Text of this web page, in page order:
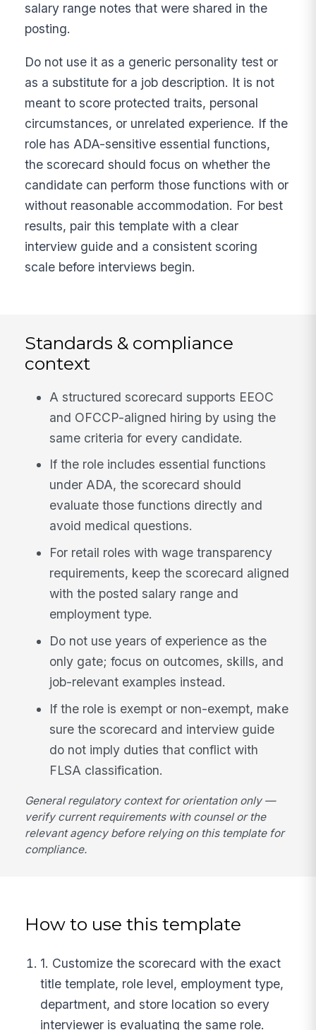
salary range notes that were shared in the
posting.
Do not use it as a generic personality test or
as a substitute for a job description. It is not
meant to score protected traits, personal
circumstances, or unrelated experience. If the
role has ADA-sensitive essential functions,
the scorecard should focus on whether the
candidate can perform those functions with or
without reasonable accommodation. For best
results, pair this template with a clear
interview guide and a consistent scoring
scale before interviews begin.
Standards & compliance
context
A structured scorecard supports EEOC
and OFCCP-aligned hiring by using the
same criteria for every candidate.
If the role includes essential functions
under ADA, the scorecard should
evaluate those functions directly and
avoid medical questions.
For retail roles with wage transparency
requirements, keep the scorecard aligned
with the posted salary range and
employment type.
Do not use years of experience as the
only gate; focus on outcomes, skills, and
job-relevant examples instead.
If the role is exempt or non-exempt, make
sure the scorecard and interview guide
do not imply duties that conflict with
FLSA classification.
General regulatory context for orientation only —
verify current requirements with counsel or the
relevant agency before relying on this template for
compliance.
How to use this template
1. Customize the scorecard with the exact
title template, role level, employment type,
department, and store location so every
interviewer is evaluating the same role.